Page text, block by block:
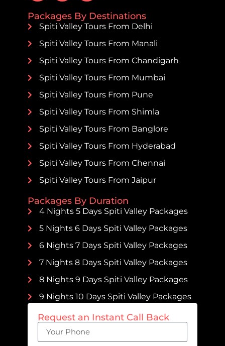
Packages By Destinations
Spiti Valley Tours From Delhi
Spiti Valley Tours From Manali
Spiti Valley Tours From Chandigarh
Spiti Valley Tours From Mumbai
Spiti Valley Tours From Pune
Spiti Valley Tours From Shimla
Spiti Valley Tours From Banglore
Spiti Valley Tours From Hyderabad
Spiti Valley Tours From Chennai
Spiti Valley Tours From Jaipur
Packages By Duration
4 Nights 5 Days Spiti Valley Packages
5 Nights 6 Days Spiti Valley Packages
6 Nights 7 Days Spiti Valley Packages
7 Nights 8 Days Spiti Valley Packages
8 Nights 9 Days Spiti Valley Packages
9 Nights 10 Days Spiti Valley Packages
Request an Instant Call Back